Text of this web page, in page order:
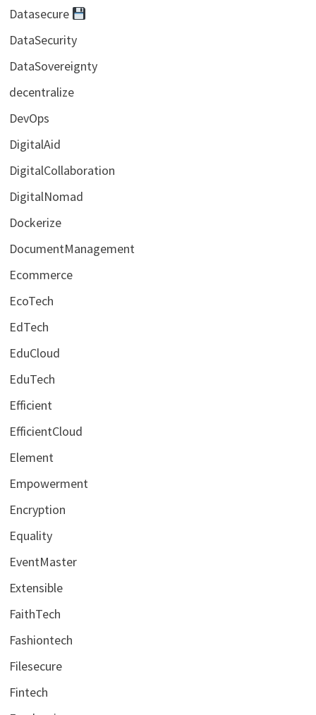
Datasecure
DataSecurity
DataSovereignty
decentralize
DevOps
DigitalAid
DigitalCollaboration
DigitalNomad
Dockerize
DocumentManagement
Ecommerce
EcoTech
EdTech
EduCloud
EduTech
Efficient
EfficientCloud
Element
Empowerment
Encryption
Equality
EventMaster
Extensible
FaithTech
Fashiontech
Filesecure
Fintech